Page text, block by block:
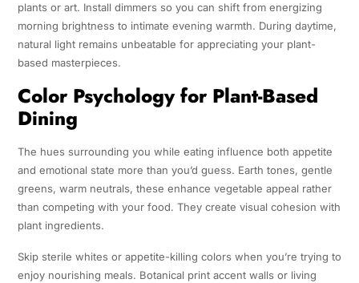
plants or art. Install dimmers so you can shift from energizing
morning brightness to intimate evening warmth. During daytime,
natural light remains unbeatable for appreciating your plant-
based masterpieces.
Color Psychology for Plant-Based
Dining
The hues surrounding you while eating influence both appetite
and emotional state more than you’d guess. Earth tones, gentle
greens, warm neutrals, these enhance vegetable appeal rather
than competing with your food. They create visual cohesion with
plant ingredients.
Skip sterile whites or appetite-killing colors when you’re trying to
enjoy nourishing meals. Botanical print accent walls or living